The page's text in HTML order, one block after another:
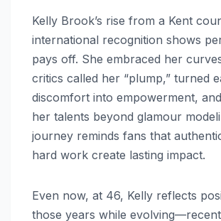
Kelly Brook’s rise from a Kent
international recognition shows
pays off. She embraced her
critics called her “plump,” turned
discomfort into empowerment,
her talents beyond glamour
journey reminds fans that
hard work create lasting impact.
Even now, at 46, Kelly reflects
those years while